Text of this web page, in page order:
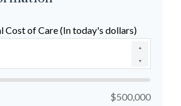
Cost of Care (In today's dollars)
▲
▼
$500,000